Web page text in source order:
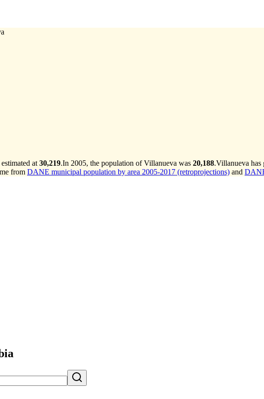
at 30,219.In 2005, the population of Villanueva was 20,188.Villanueva has
from DANE municipal population by area 2005-2017 (retroprojections) and